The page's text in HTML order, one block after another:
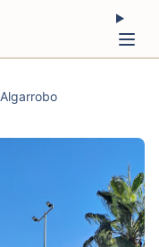
Algarrobo